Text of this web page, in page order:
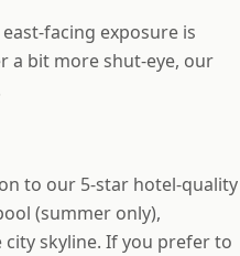
facing exposure is
a bit more shut-eye, our
to our 5-star hotel-quality
(summer only),
skyline. If you prefer to